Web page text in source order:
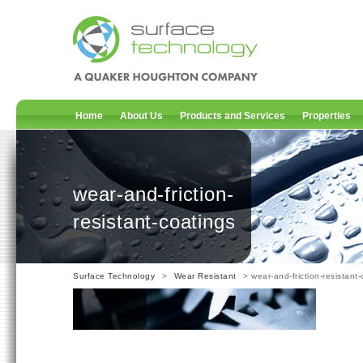
Home About Us Products and Services Properties
wear-and-friction-
resistant-coatings
Surface Technology > Wear Resistant > wear-and-friction-resistant-